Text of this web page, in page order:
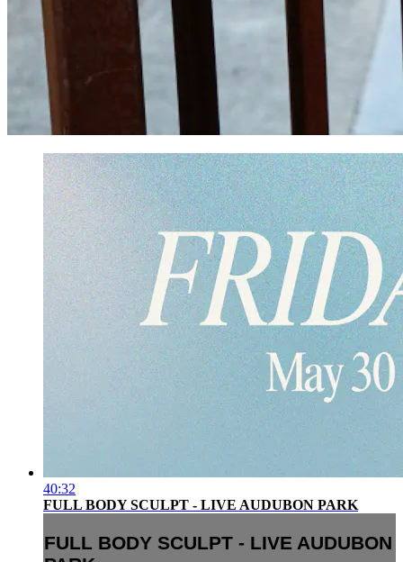
40:32
FULL BODY SCULPT - LIVE AUDUBON PARK
FULL BODY SCULPT - LIVE AUDUBON